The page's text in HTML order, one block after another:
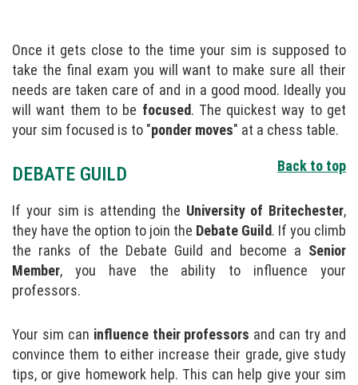
Once it gets close to the time your sim is supposed to
take the final exam you will want to make sure all their
needs are taken care of and in a good mood. Ideally you
will want them to be focused. The quickest way to get
your sim focused is to "ponder moves" at a chess table.
Back to top
DEBATE GUILD
If your sim is attending the University of Britechester,
they have the option to join the Debate Guild. If you climb
the ranks of the Debate Guild and become a Senior
Member, you have the ability to influence your
professors.
Your sim can influence their professors and can try and
convince them to either increase their grade, give study
tips, or give homework help. This can help give your sim